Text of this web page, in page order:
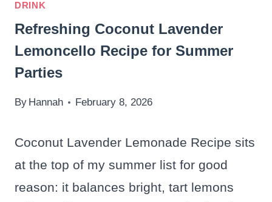
DRINK
Refreshing Coconut Lavender
Lemoncello Recipe for Summer
Parties
By Hannah February 8, 2026
Coconut Lavender Lemonade Recipe sits
at the top of my summer list for good
reason: it balances bright, tart lemons